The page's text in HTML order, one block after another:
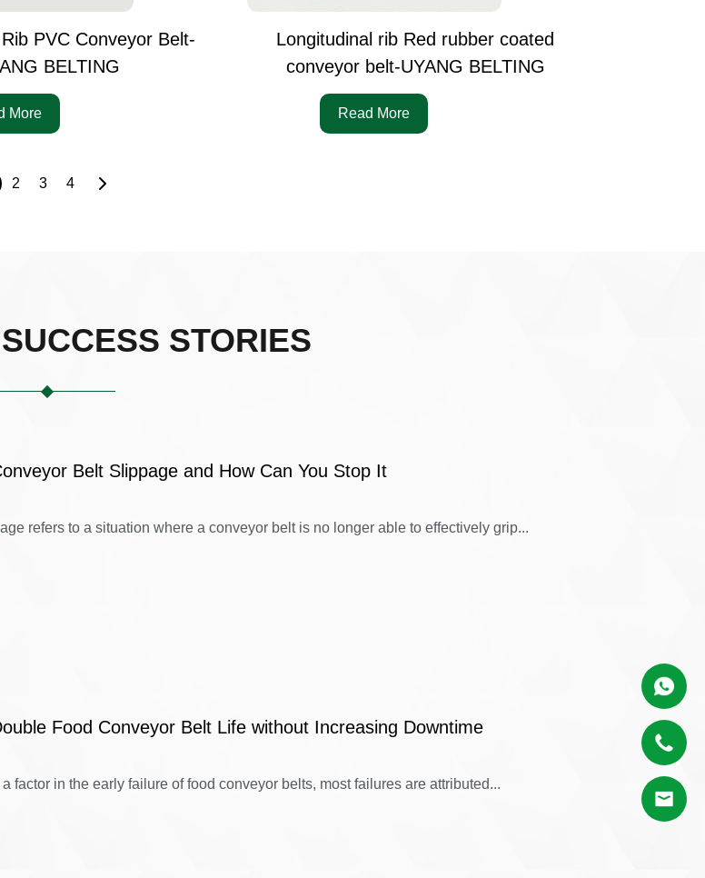
PVC Conveyor Belt-
BELTING
More
Longitudinal rib Red rubber coated
conveyor belt-UYANG BELTING
Read More
2 3 4
STORIES
Belt Slippage and How Can You Stop It
refers to a situation where a conveyor belt is no longer able to effectively grip...
Food Conveyor Belt Life without Increasing Downtime
factor in the early failure of food conveyor belts, most failures are attributed...